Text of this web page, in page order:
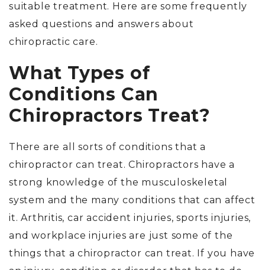
suitable treatment. Here are some frequently
asked questions and answers about
chiropractic care.
What Types of
Conditions Can
Chiropractors Treat?
There are all sorts of conditions that a
chiropractor can treat. Chiropractors have a
strong knowledge of the musculoskeletal
system and the many conditions that can affect
it. Arthritis, car accident injuries, sports injuries,
and workplace injuries are just some of the
things that a chiropractor can treat. If you have